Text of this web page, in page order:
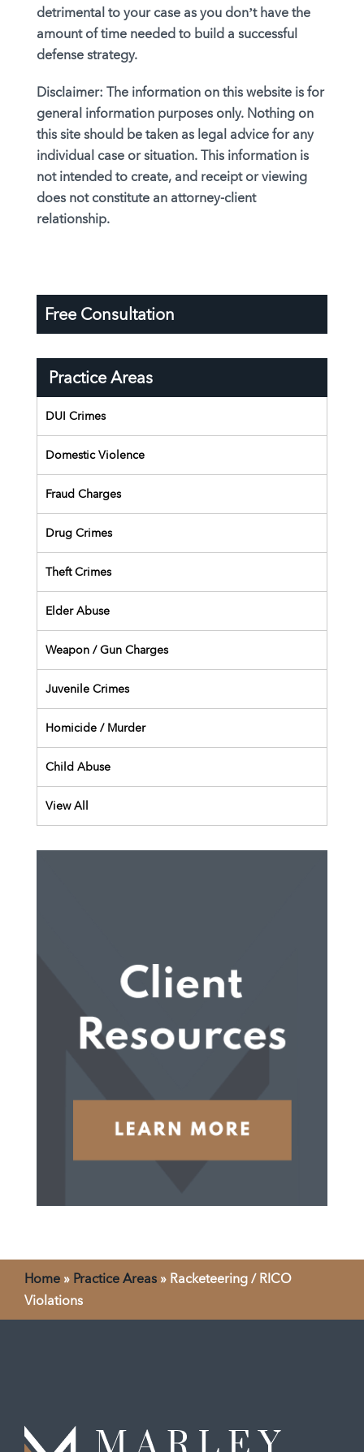
detrimental to your case as you don’t have the
amount of time needed to build a successful
defense strategy.
Disclaimer: The information on this website is for
general information purposes only. Nothing on
this site should be taken as legal advice for any
individual case or situation. This information is
not intended to create, and receipt or viewing
does not constitute an attorney-client
relationship.
Free Consultation
Practice Areas
DUI Crimes
Domestic Violence
Fraud Charges
Drug Crimes
Theft Crimes
Elder Abuse
Weapon / Gun Charges
Juvenile Crimes
Homicide / Murder
Child Abuse
View All
Home » Practice Areas » Racketeering / RICO
Violations